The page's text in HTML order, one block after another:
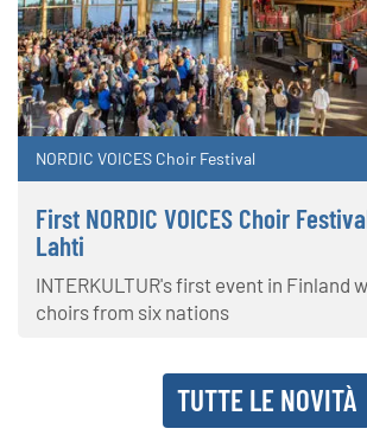
NORDIC VOICES Choir Festival
First NORDIC VOICES Choir
Lahti
INTERKULTUR's first event in Finland
choirs from six nations
TUTTE LE NOVITÀ